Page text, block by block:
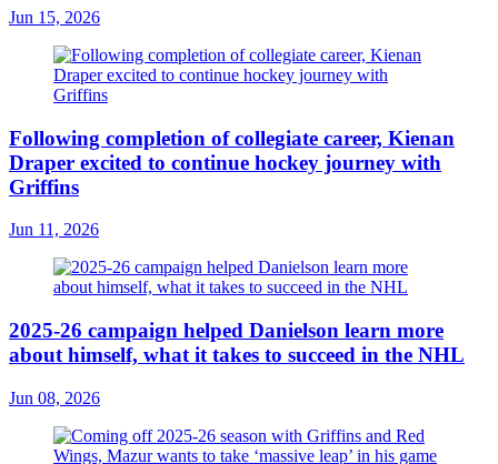
Jun 15, 2026
Following completion of collegiate career, Kienan
Draper excited to continue hockey journey with
Griffins
Jun 11, 2026
2025-26 campaign helped Danielson learn more
about himself, what it takes to succeed in the NHL
Jun 08, 2026